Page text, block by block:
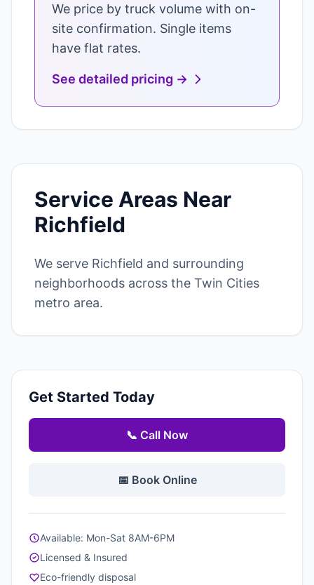
We price by truck volume with on-
site confirmation. Single items
have flat rates.
See detailed pricing →
Service Areas Near
Richfield
We serve Richfield and surrounding
neighborhoods across the Twin Cities
metro area.
Get Started Today
📞 Call Now
📅 Book Online
Available: Mon-Sat 8AM-6PM
Licensed & Insured
Eco-friendly disposal